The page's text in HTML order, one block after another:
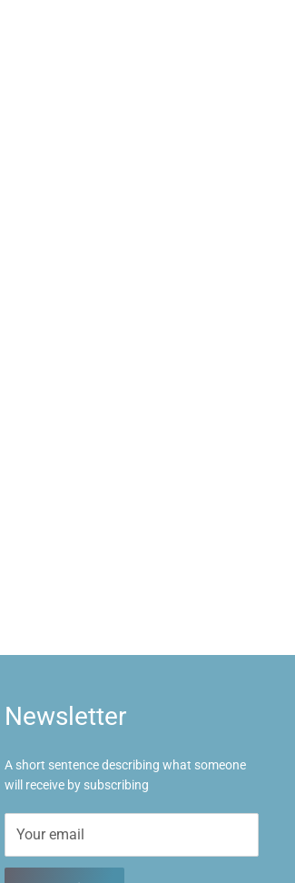
Newsletter
A short sentence describing what someone
will receive by subscribing
Your email